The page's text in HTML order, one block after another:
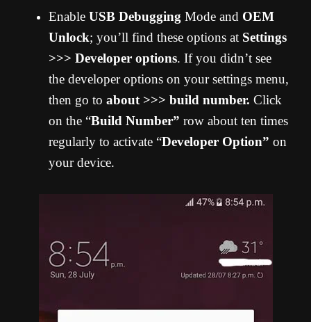
Enable USB Debugging Mode and OEM
Unlock; you’ll find these options at Settings
>>> Developer options. If you didn’t see
the developer options on your settings menu,
then go to about >>> build number. Click
on the “Build Number” row about ten times
regularly to activate “Developer Option” on
your device.